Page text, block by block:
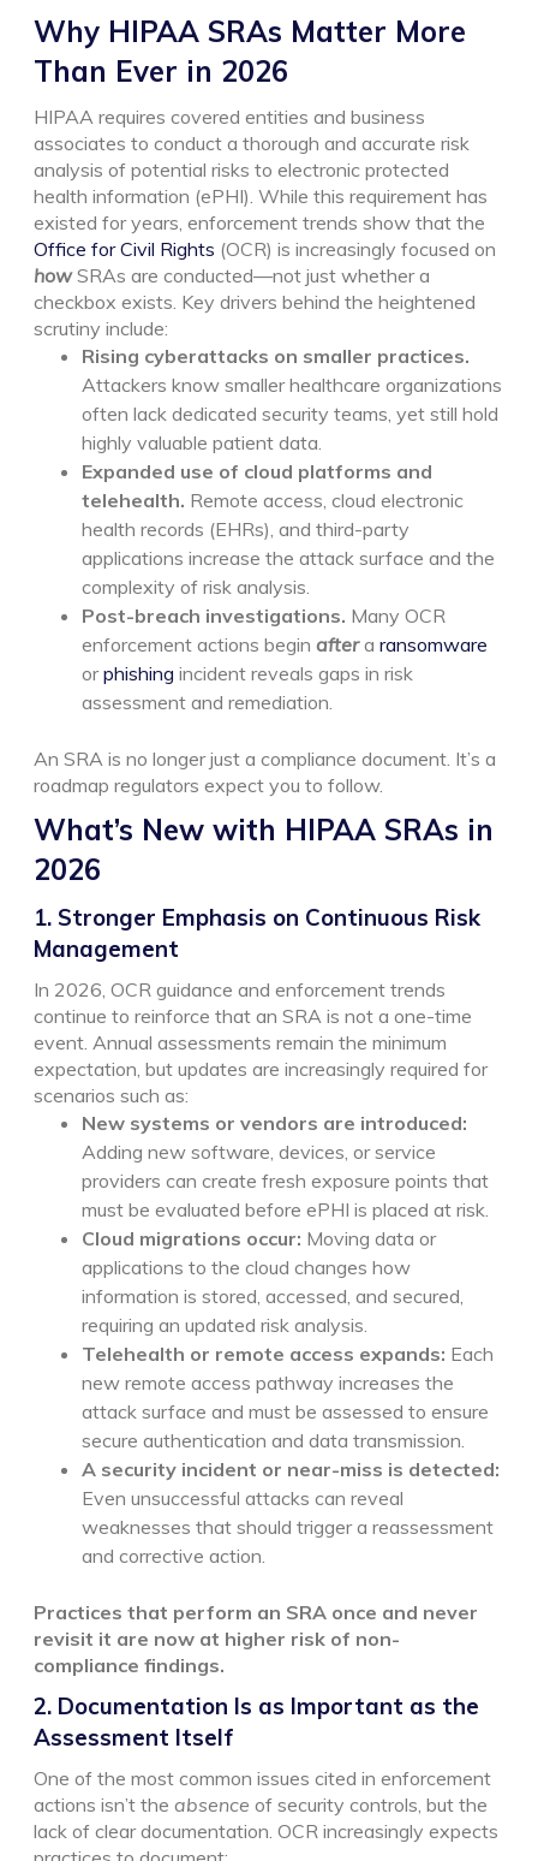
Why HIPAA SRAs Matter More
Than Ever in 2026
HIPAA requires covered entities and business
associates to conduct a thorough and accurate risk
analysis of potential risks to electronic protected
health information (ePHI). While this requirement has
existed for years, enforcement trends show that the
Office for Civil Rights (OCR) is increasingly focused on
how SRAs are conducted—not just whether a
checkbox exists. Key drivers behind the heightened
scrutiny include:
Rising cyberattacks on smaller practices.
Attackers know smaller healthcare organizations
often lack dedicated security teams, yet still hold
highly valuable patient data.
Expanded use of cloud platforms and
telehealth. Remote access, cloud electronic
health records (EHRs), and third-party
applications increase the attack surface and the
complexity of risk analysis.
Post-breach investigations. Many OCR
enforcement actions begin aftera ransomware
orphishing incident reveals gaps in risk
assessment and remediation.
An SRA is no longer just a compliance document. It’s a
roadmap regulators expect you to follow.
What’s New with HIPAA SRAs in
2026
1. Stronger Emphasis on Continuous Risk
Management
In 2026, OCR guidance and enforcement trends
continue to reinforce that an SRA is not a one-time
event. Annual assessments remain the minimum
expectation, but updates are increasingly required for
scenarios such as:
New systems or vendors are introduced:
Adding new software, devices, or service
providers can create fresh exposure points that
must be evaluated before ePHI is placed at risk.
Cloud migrations occur: Moving data or
applications to the cloud changes how
information is stored, accessed, and secured,
requiring an updated risk analysis.
Telehealth or remote access expands: Each
new remote access pathway increases the
attack surface and must be assessed to ensure
secure authentication and data transmission.
A security incident or near-miss is detected:
Even unsuccessful attacks can reveal
weaknesses that should trigger a reassessment
and corrective action.
Practices that perform an SRA once and never
revisit it are now at higher risk of non-
compliance findings.
2. Documentation Is as Important as the
Assessment Itself
One of the most common issues cited in enforcement
actions isn’t the absence of security controls, but the
lack of clear documentation. OCR increasingly expects